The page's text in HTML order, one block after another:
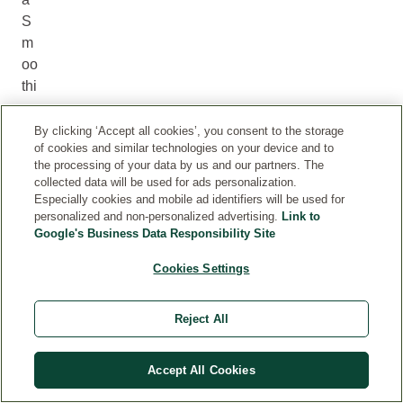
S
m
oo
thi
ng
Ni
gh
Cr
ea
ks
ev
By clicking ‘Accept all cookies’, you consent to the storage
of cookies and similar technologies on your device and to
the processing of your data by us and our partners. The
collected data will be used for ads personalization.
Especially cookies and mobile ad identifiers will be used for
personalized and non-personalized advertising. Link to
Google's Business Data Responsibility Site
Cookies Settings
Reject All
Accept All Cookies